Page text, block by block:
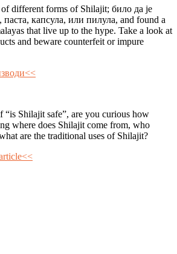
of different forms of Shilajit; било да је
капсула, или пилула, and found a
that live up to the hype. Take a look at
and beware counterfeit or impure
“is Shilajit safe”, are you curious how
where does Shilajit come from, who
are the traditional uses of Shilajit?